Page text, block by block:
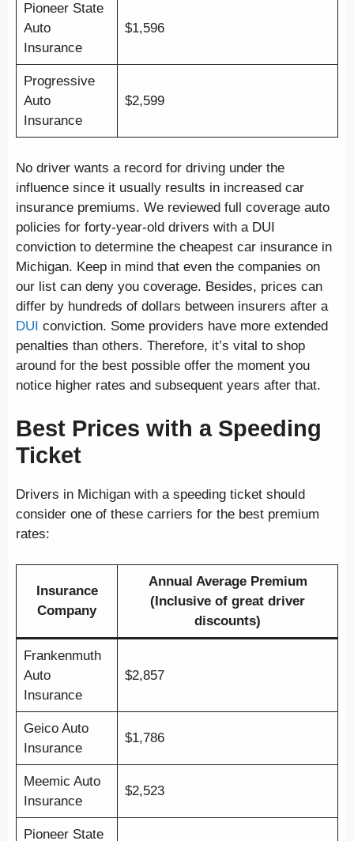
Pioneer State
Auto
Insurance
$1,596
Progressive
Auto
Insurance
$2,599
No driver wants a record for driving under the
influence since it usually results in increased car
insurance premiums. We reviewed full coverage auto
policies for forty-year-old drivers with a DUI
conviction to determine the cheapest car insurance in
Michigan. Keep in mind that even the companies on
our list can deny you coverage. Besides, prices can
differ by hundreds of dollars between insurers after a
DUI conviction. Some providers have more extended
penalties than others. Therefore, it’s vital to shop
around for the best possible offer the moment you
notice higher rates and subsequent years after that.
Best Prices with a Speeding
Ticket
Drivers in Michigan with a speeding ticket should
consider one of these carriers for the best premium
rates:
Insurance
Company
Annual Average Premium
(Inclusive of great driver
discounts)
Frankenmuth
Auto
Insurance
$2,857
Geico Auto
Insurance
$1,786
Meemic Auto
Insurance
$2,523
Pioneer State